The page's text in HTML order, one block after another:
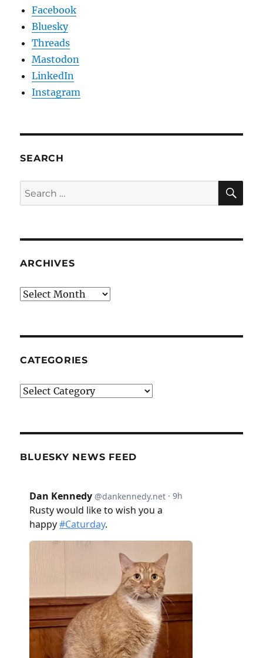
Facebook
Bluesky
Threads
Mastodon
LinkedIn
Instagram
SEARCH
Search
for:
ARCHIVES
Archives
CATEGORIES
Categories
BLUESKY NEWS FEED